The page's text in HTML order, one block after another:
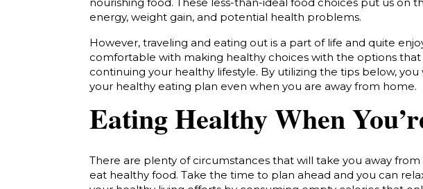
energy, weight gain, and potential health problems.
However, traveling and eating out is a part of life and quite
comfortable with making healthy choices with the options that
continuing your healthy lifestyle. By utilizing the tips below,
your healthy eating plan even when you are away from home.
Eating Healthy When
There are plenty of circumstances that will take you away
eat healthy food. Take the time to plan ahead and you can